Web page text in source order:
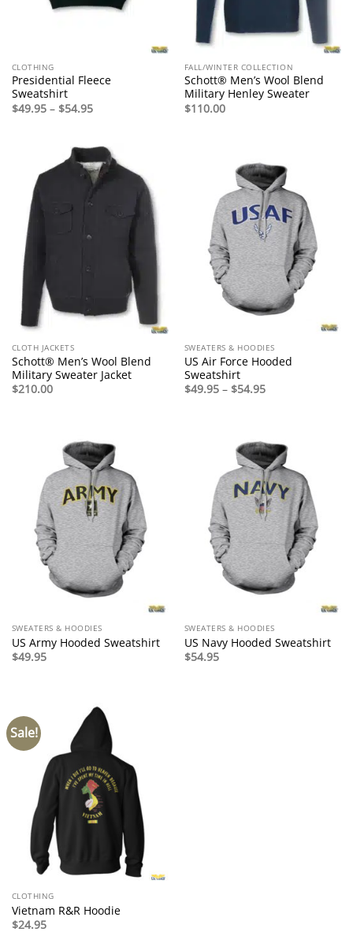
CLOTHING
Presidential Fleece
Sweatshirt
$49.95 – $54.95Price
range:
$54.95
FALL/WINTER COLLECTION
Schott® Men’s Wool Blend
Military Henley Sweater
$110.00
CLOTH JACKETS
Schott® Men’s Wool Blend
Military Sweater Jacket
$210.00
SWEATERS & HOODIES
US Air Force Hooded
Sweatshirt
$49.95 – $54.95Price
range:
SWEATERS & HOODIES
US Army Hooded Sweatshirt
$49.95
SWEATERS & HOODIES
US Navy Hooded Sweatshirt
$54.95
Sale!
CLOTHING
Vietnam R&R Hoodie
$24.95